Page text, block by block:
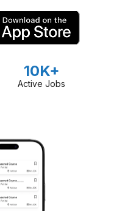
10K+
Active Jobs